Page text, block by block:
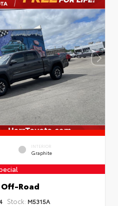
INTERIOR
Graphite
Off-Road
Stock: M5315A